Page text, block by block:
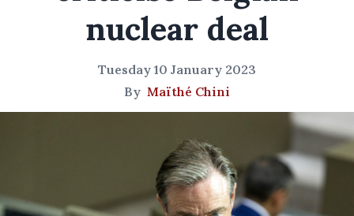
nuclear deal
Tuesday 10 January 2023
By Maïthé Chini